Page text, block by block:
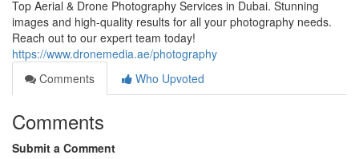
Top Aerial & Drone Photography Services in Dubai. Stunning
images and high-quality results for all your photography needs.
Reach out to our expert team today!
https://www.dronemedia.ae/photography
Comments
Who Upvoted
Comments
Submit a Comment